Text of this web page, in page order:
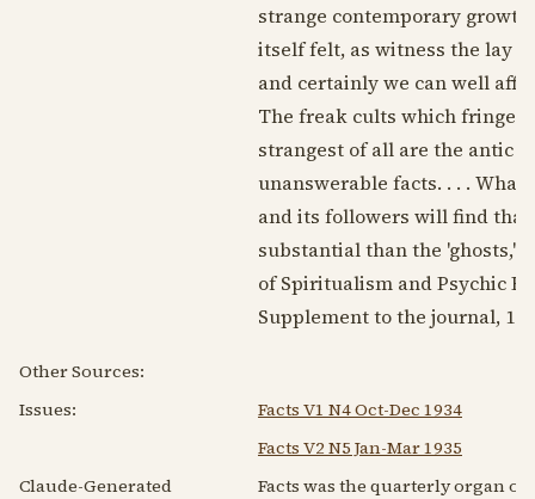
strange contemporary
itself felt, as witness the lay
and certainly we can well
The freak cults which fringe
strangest of all are the antic
unanswerable facts. . . .
and its followers will find that
substantial than the 'ghosts,'
of Spiritualism and Psychic
Supplement to the journal,
Other Sources:
Issues:
Facts V1 N4 Oct-Dec 1934
Facts V2 N5 Jan-Mar 1935
Claude-Generated
Facts was the quarterly organ